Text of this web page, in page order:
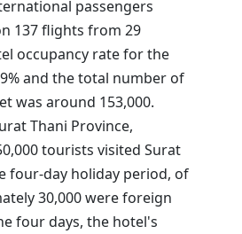
passengers
137 flights from 29
occupancy rate for the
and the total number of
was around 153,000.
Thani Province,
tourists visited Surat
four-day holiday period, of
30,000 were foreign
four days, the hotel's